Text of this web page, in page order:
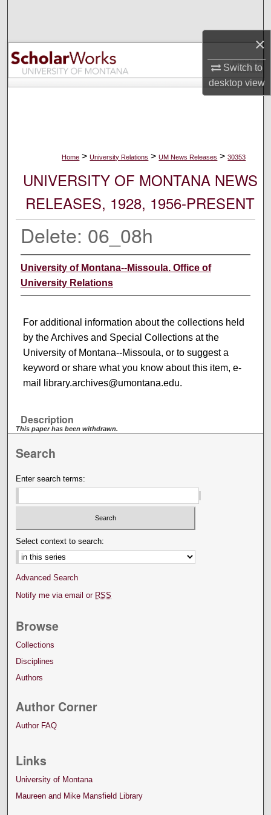
×
Switch to
desktopview
Browse Collections
My Account
Home > University Relations > UM News Releases > 30353
UNIVERSITY OF MONTANA NEWS
RELEASES, 1928, 1956-PRESENT
Delete: 06_08h
University of Montana--Missoula. Office of
University Relations
For additional information about the collections held
by the Archives and Special Collections at the
University of Montana--Missoula, or to suggest a
keyword or share what you know about this item, e-
mail library.archives@umontana.edu.
Description
This paper has been withdrawn.
Search
Enter search terms:
Select context to search:
Advanced Search
Notify me via email or RSS
Browse
Collections
Disciplines
Authors
Author Corner
Author FAQ
Links
University of Montana
Maureen and Mike Mansfield Library